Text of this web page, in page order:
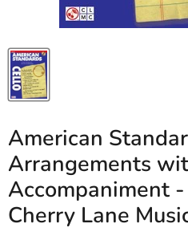
American
Arrangements
Accompaniment
Cherry Lane